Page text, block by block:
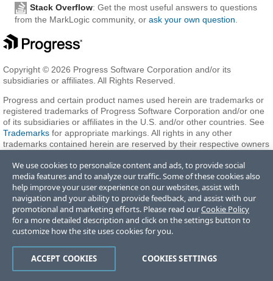
Stack Overflow: Get the most useful answers to questions
from the MarkLogic community, or ask your own question
Copyright © 2026 Progress Software Corporation and/or its
subsidiaries or affiliates. All Rights Reserved.
Progress and certain product names used herein are trademarks or
registered trademarks of Progress Software Corporation and/or one
of its subsidiaries or affiliates in the U.S. and/or other countries. See
Trademarks for appropriate markings. All rights in any other
trademarks contained herein are reserved by their respective owners
sponsorship as between Progress and the respective owners.
Terms of Use Privacy Center Trust Center Trademarks License
Agreements Code of Conduct Careers Offices
Do Not Sell or Share My Personal Information
We use cookies to personalize content and ads, to provide social
media features and to analyze our traffic. Some of these cookies also
help improve your user experience on our websites, assist with
navigation and your ability to provide feedback, and assist with our
promotional and marketing efforts. Please read ourCookie Policy
for a more detailed description and click on the settings button to
customize how the site uses cookies for you.
COOKIES SETTINGS
ACCEPT COOKIES